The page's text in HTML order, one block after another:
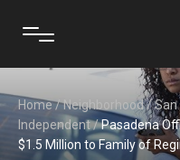
Home/Neighborhood/San
Independent/Pasadena
$1.5 Million to Family of